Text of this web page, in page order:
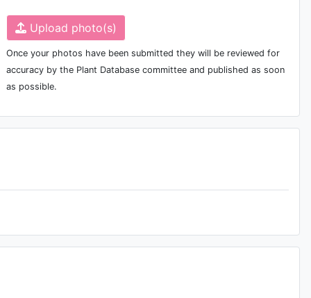
Upload photo(s)
Once your photos have been submitted they will be reviewed for
accuracy by the Plant Database committee and published as soon
as possible.